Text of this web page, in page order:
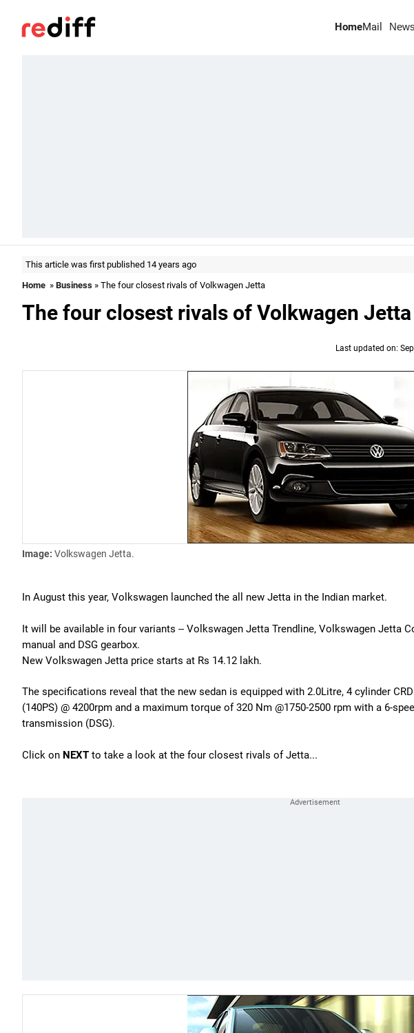
HomeMail
This article was first published 14 years ago
Home » Business » The four closest rivals of Volkwagen Jetta
The four closest rivals of Volkwagen Jetta
Last updated on:
Image: Volkswagen Jetta.
In August this year, Volkswagen launched the all new Jetta in the Indian market.
It will be available in four variants -- Volkswagen Jetta Trendline, Volkswagen Jetta
manual and DSG gearbox.
New Volkswagen Jetta price starts at Rs 14.12 lakh.
The specifications reveal that the new sedan is equipped with 2.0Litre, 4 cylinder
(140PS) @ 4200rpm and a maximum torque of 320 Nm @1750-2500 rpm with a 6-
transmission (DSG).
Click on NEXT to take a look at the four closest rivals of Jetta...